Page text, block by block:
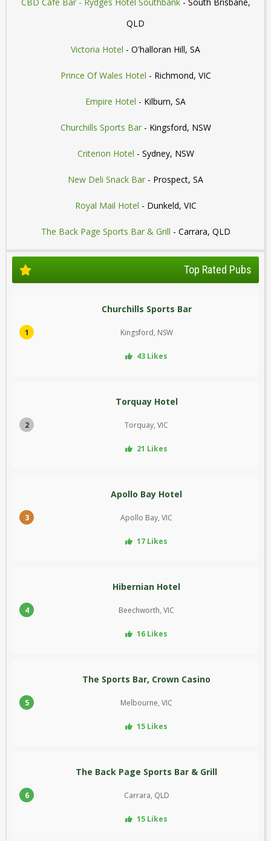
QLD
Victoria Hotel - O'halloran Hill, SA
Prince Of Wales Hotel - Richmond, VIC
Empire Hotel - Kilburn, SA
Churchills Sports Bar- Kingsford, NSW
Criterion Hotel - Sydney, NSW
New Deli Snack Bar - Prospect, SA
Royal Mail Hotel - Dunkeld, VIC
The Back Page Sports Bar & Grill - Carrara, QLD
Top Rated Pubs
1
Churchills Sports Bar
Kingsford, NSW
43 Likes
2
Torquay Hotel
Torquay, VIC
21 Likes
3
Apollo Bay Hotel
Apollo Bay, VIC
17 Likes
4
Hibernian Hotel
Beechworth, VIC
16 Likes
5
The Sports Bar, Crown Casino
Melbourne, VIC
15 Likes
6
The Back Page Sports Bar & Grill
Carrara, QLD
15 Likes